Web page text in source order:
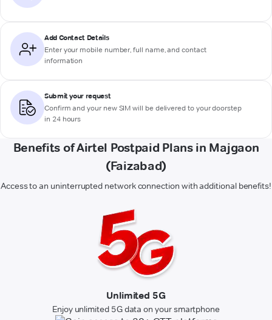
Add Contact Details
Enter your mobile number, full name, and contact
information
Submit your request
Confirm and your new SIM will be delivered to your doorstep
in 24 hours
Benefits of Airtel Postpaid Plans in Majgaon
(Faizabad)
Access to an uninterrupted network connection with additional benefits!
Unlimited 5G
Enjoy unlimited 5G data on your smartphone